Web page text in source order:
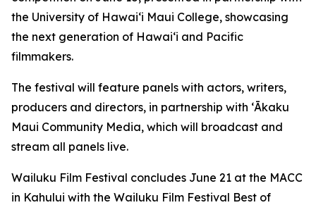
the University of Hawaiʻi Maui College, showcasing
the next generation of Hawaiʻi and Pacific
filmmakers.
The festival will feature panels with actors, writers,
producers and directors, in partnership with ʻĀkaku
Maui Community Media, which will broadcast and
stream all panels live.
Wailuku Film Festival concludes June 21 at the MACC
in Kahului with the Wailuku Film Festival Best of